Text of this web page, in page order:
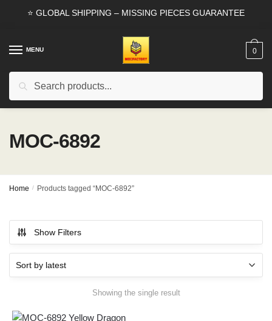
⭐ GLOBAL SHIPPING – MISSING PIECES GUARANTEE
MENU
Search
0
MOC-6892
Home / Products tagged “MOC-6892”
Show Filters
Showing the single result